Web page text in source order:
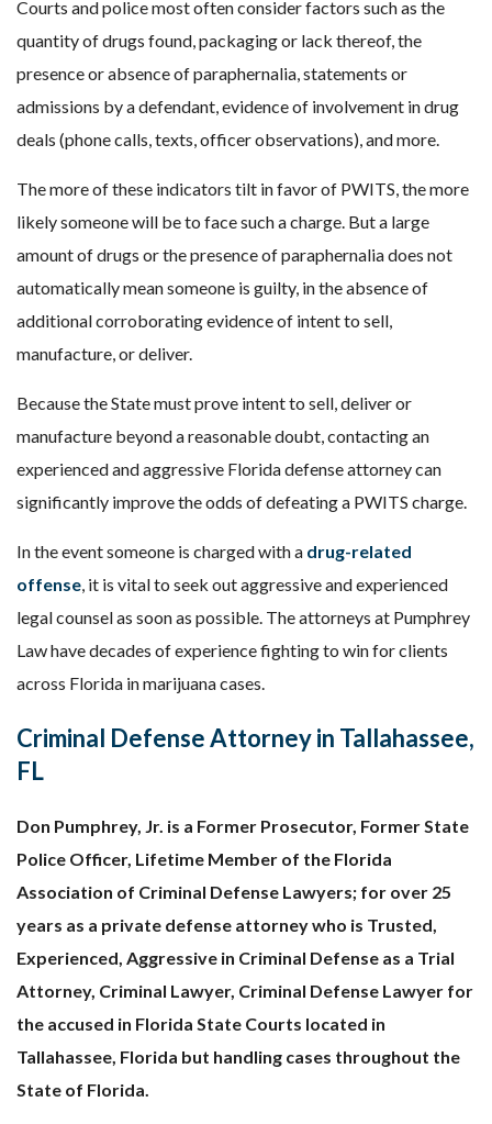
Courts and police most often consider factors such as the
quantity of drugs found, packaging or lack thereof, the
presence or absence of paraphernalia, statements or
admissions by a defendant, evidence of involvement in drug
deals (phone calls, texts, officer observations), and more.
The more of these indicators tilt in favor of PWITS, the more
likely someone will be to face such a charge. But a large
amount of drugs or the presence of paraphernalia does not
automatically mean someone is guilty, in the absence of
additional corroborating evidence of intent to sell,
manufacture, or deliver.
Because the State must prove intent to sell, deliver or
manufacture beyond a reasonable doubt, contacting an
experienced and aggressive Florida defense attorney can
significantly improve the odds of defeating a PWITS charge.
In the event someone is charged with a drug-related
offense, it is vital to seek out aggressive and experienced
legal counsel as soon as possible. The attorneys at Pumphrey
Law have decades of experience fighting to win for clients
across Florida in marijuana cases.
Criminal Defense Attorney in Tallahassee,
FL
Don Pumphrey, Jr. is a Former Prosecutor, Former State
Police Officer, Lifetime Member of the Florida
Association of Criminal Defense Lawyers; for over 25
years as a private defense attorney who is Trusted,
Experienced, Aggressive in Criminal Defense as a Trial
Attorney, Criminal Lawyer, Criminal Defense Lawyer for
the accused in Florida State Courts located in
Tallahassee, Florida but handling cases throughout the
State of Florida.